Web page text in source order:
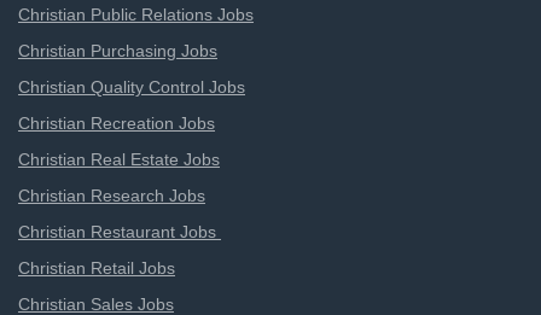
Christian Public Relations Jobs
Christian Purchasing Jobs
Christian Quality Control Jobs
Christian Recreation Jobs
Christian Real Estate Jobs
Christian Research Jobs
Christian Restaurant Jobs
Christian Retail Jobs
Christian Sales Jobs